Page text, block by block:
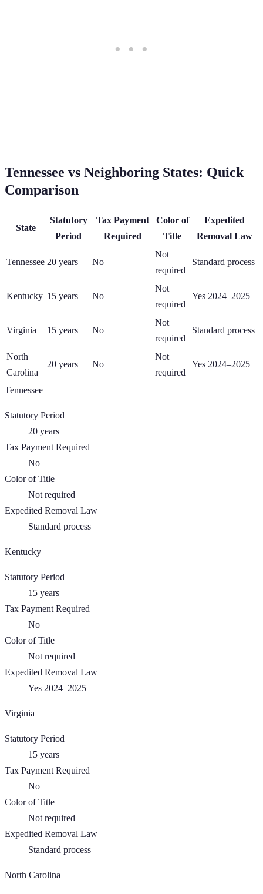
Tennessee vs Neighboring States: Quick
Comparison
State
Statutory
Period
Tax Payment
Required
Color of
Title
Expedited
Removal Law
Tennessee 20 years No
Not
required
Standard process
Kentucky 15 years No
Not
required
Yes 2024–2025
Virginia 15 years No
Not
required
Standard process
North
Carolina
20 years No
Not
required
Yes 2024–2025
Tennessee
Statutory Period
20 years
Tax Payment Required
No
Color of Title
Not required
Expedited Removal Law
Standard process
Kentucky
Statutory Period
15 years
Tax Payment Required
No
Color of Title
Not required
Expedited Removal Law
Yes 2024–2025
Virginia
Statutory Period
15 years
Tax Payment Required
No
Color of Title
Not required
Expedited Removal Law
Standard process
North Carolina